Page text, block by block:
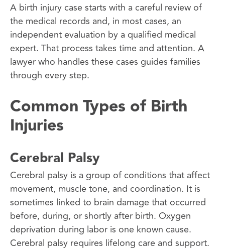
A birth injury case starts with a careful review of
the medical records and, in most cases, an
independent evaluation by a qualified medical
expert. That process takes time and attention. A
lawyer who handles these cases guides families
through every step.
Common Types of Birth
Injuries
Cerebral Palsy
Cerebral palsy is a group of conditions that affect
movement, muscle tone, and coordination. It is
sometimes linked to brain damage that occurred
before, during, or shortly after birth. Oxygen
deprivation during labor is one known cause.
Cerebral palsy requires lifelong care and support.